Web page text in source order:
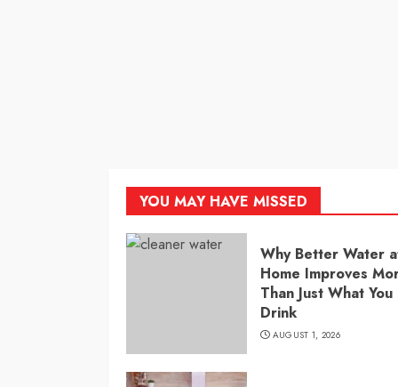
YOU MAY HAVE MISSED
Why Better Water
Home Improves
Than Just What You
Drink
AUGUST 1, 2026